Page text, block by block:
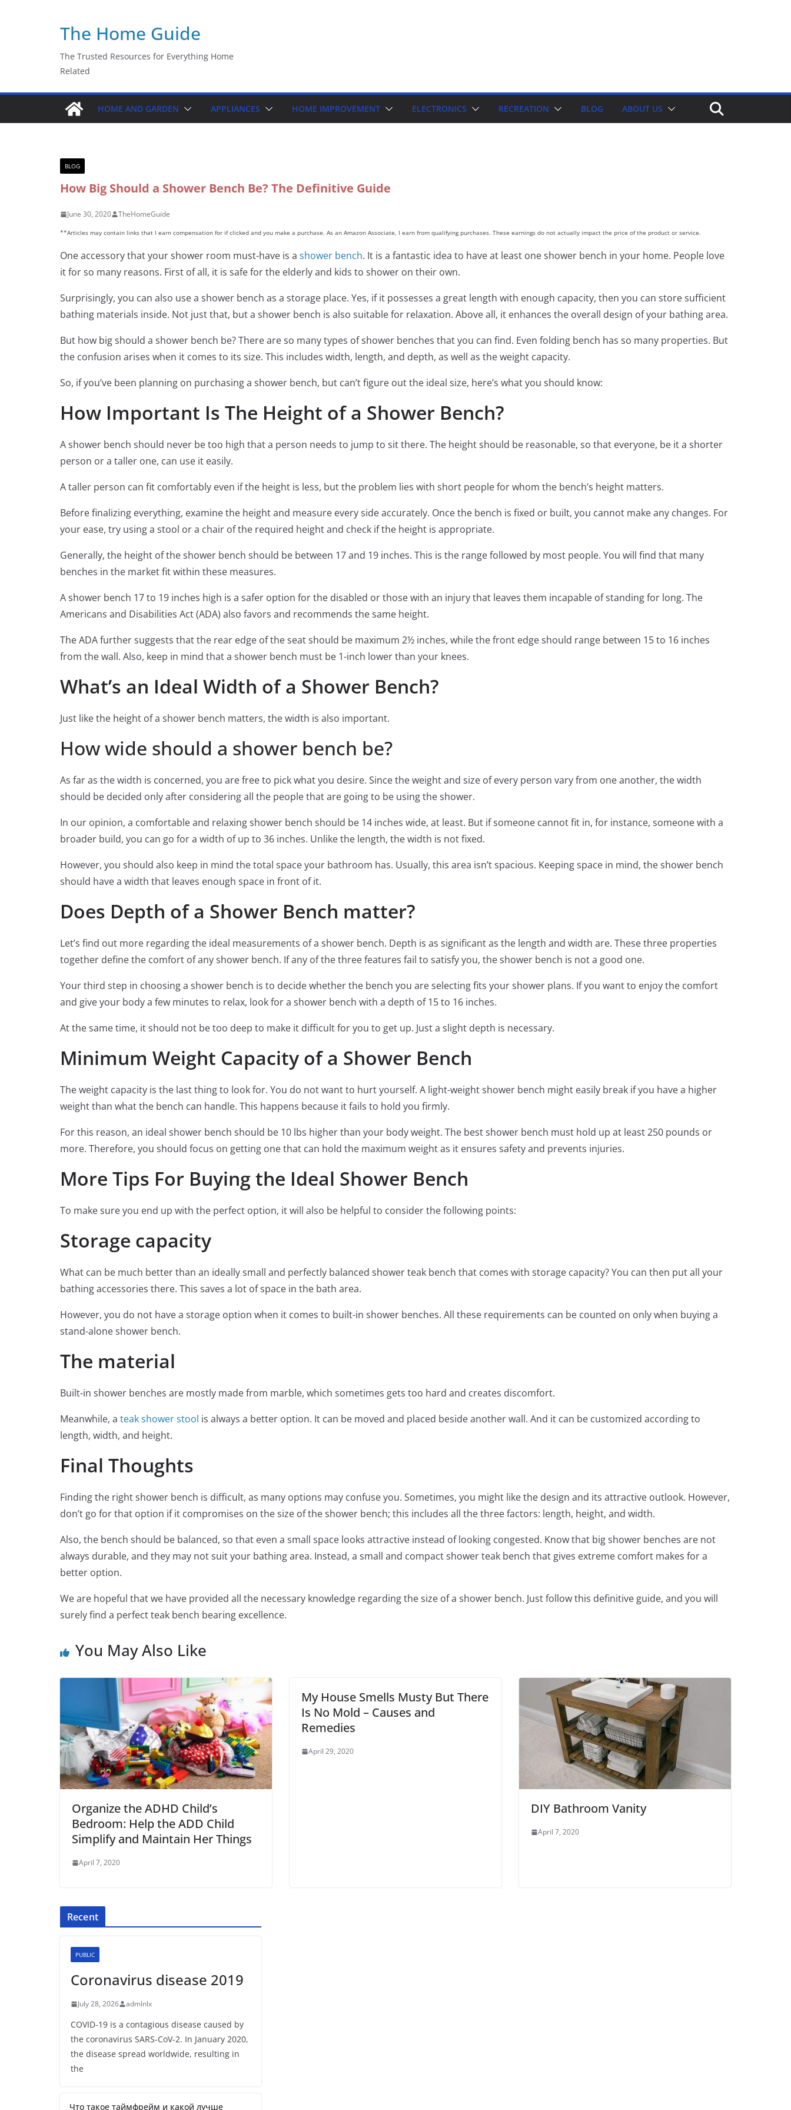
The Home Guide
The Trusted Resources for Everything Home
Related
HOME AND GARDEN APPLIANCES HOME IMPROVEMENT ELECTRONICS RECREATION BLOG ABOUT US
BLOG
How Big Should a Shower Bench Be? The Definitive Guide
June 30, 2020 TheHomeGuide
**Articles may contain links that I earn compensation for if clicked and you make a purchase. As an Amazon Associate, I earn from qualifying purchases. These earnings do not actually impact the price of the product or service.
One accessory that your shower room must-have is a shower bench. It is a fantastic idea to have at least one shower bench in your home. People love
it for so many reasons. First of all, it is safe for the elderly and kids to shower on their own.
Surprisingly, you can also use a shower bench as a storage place. Yes, if it possesses a great length with enough capacity, then you can store sufficient
bathing materials inside. Not just that, but a shower bench is also suitable for relaxation. Above all, it enhances the overall design of your bathing area.
But how big should a shower bench be? There are so many types of shower benches that you can find. Even folding bench has so many properties. But
the confusion arises when it comes to its size. This includes width, length, and depth, as well as the weight capacity.
So, if you’ve been planning on purchasing a shower bench, but can’t figure out the ideal size, here’s what you should know:
How Important Is The Height of a Shower Bench?
A shower bench should never be too high that a person needs to jump to sit there. The height should be reasonable, so that everyone, be it a shorter
person or a taller one, can use it easily.
A taller person can fit comfortably even if the height is less, but the problem lies with short people for whom the bench’s height matters.
Before finalizing everything, examine the height and measure every side accurately. Once the bench is fixed or built, you cannot make any changes. For
your ease, try using a stool or a chair of the required height and check if the height is appropriate.
Generally, the height of the shower bench should be between 17 and 19 inches. This is the range followed by most people. You will find that many
benches in the market fit within these measures.
A shower bench 17 to 19 inches high is a safer option for the disabled or those with an injury that leaves them incapable of standing for long. The
Americans and Disabilities Act (ADA) also favors and recommends the same height.
The ADA further suggests that the rear edge of the seat should be maximum 2½ inches, while the front edge should range between 15 to 16 inches
from the wall. Also, keep in mind that a shower bench must be 1-inch lower than your knees.
What’s an Ideal Width of a Shower Bench?
Just like the height of a shower bench matters, the width is also important.
How wide should a shower bench be?
As far as the width is concerned, you are free to pick what you desire. Since the weight and size of every person vary from one another, the width
should be decided only after considering all the people that are going to be using the shower.
In our opinion, a comfortable and relaxing shower bench should be 14 inches wide, at least. But if someone cannot fit in, for instance, someone with a
broader build, you can go for a width of up to 36 inches. Unlike the length, the width is not fixed.
However, you should also keep in mind the total space your bathroom has. Usually, this area isn’t spacious. Keeping space in mind, the shower bench
should have a width that leaves enough space in front of it.
Does Depth of a Shower Bench matter?
Let’s find out more regarding the ideal measurements of a shower bench. Depth is as significant as the length and width are. These three properties
together define the comfort of any shower bench. If any of the three features fail to satisfy you, the shower bench is not a good one.
Your third step in choosing a shower bench is to decide whether the bench you are selecting fits your shower plans. If you want to enjoy the comfort
and give your body a few minutes to relax, look for a shower bench with a depth of 15 to 16 inches.
At the same time, it should not be too deep to make it difficult for you to get up. Just a slight depth is necessary.
Minimum Weight Capacity of a Shower Bench
The weight capacity is the last thing to look for. You do not want to hurt yourself. A light-weight shower bench might easily break if you have a higher
weight than what the bench can handle. This happens because it fails to hold you firmly.
For this reason, an ideal shower bench should be 10 lbs higher than your body weight. The best shower bench must hold up at least 250 pounds or
more. Therefore, you should focus on getting one that can hold the maximum weight as it ensures safety and prevents injuries.
More Tips For Buying the Ideal Shower Bench
To make sure you end up with the perfect option, it will also be helpful to consider the following points:
Storage capacity
What can be much better than an ideally small and perfectly balanced shower teak bench that comes with storage capacity? You can then put all your
bathing accessories there. This saves a lot of space in the bath area.
However, you do not have a storage option when it comes to built-in shower benches. All these requirements can be counted on only when buying a
stand-alone shower bench.
The material
Built-in shower benches are mostly made from marble, which sometimes gets too hard and creates discomfort.
Meanwhile, a teak shower stool is always a better option. It can be moved and placed beside another wall. And it can be customized according to
length, width, and height.
Final Thoughts
Finding the right shower bench is difficult, as many options may confuse you. Sometimes, you might like the design and its attractive outlook. However,
don’t go for that option if it compromises on the size of the shower bench; this includes all the three factors: length, height, and width.
Also, the bench should be balanced, so that even a small space looks attractive instead of looking congested. Know that big shower benches are not
always durable, and they may not suit your bathing area. Instead, a small and compact shower teak bench that gives extreme comfort makes for a
better option.
We are hopeful that we have provided all the necessary knowledge regarding the size of a shower bench. Just follow this definitive guide, and you will
surely find a perfect teak bench bearing excellence.
You May Also Like
Organize the ADHD Child’s
Bedroom: Help the ADD Child
Simplify and Maintain Her Things
April 7, 2020
My House Smells Musty But There
Is No Mold – Causes and
Remedies
April 29, 2020
DIY Bathroom Vanity
April 7, 2020
Recent
PUBLIC
Coronavirus disease 2019
July 28, 2026 admlnlx
COVID-19 is a contagious disease caused by
the coronavirus SARS-CoV-2. In January 2020,
the disease spread worldwide, resulting in
the
Что такое таймфрейм и какой лучше